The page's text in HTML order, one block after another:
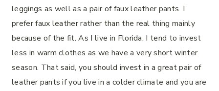
leggings as well as a pair of faux leather pants. I
prefer faux leather rather than the real thing mainly
because of the fit. As I live in Florida, I tend to invest
less in warm clothes as we have a very short winter
season. That said, you should invest in a great pair of
leather pants if you live in a colder climate and you are